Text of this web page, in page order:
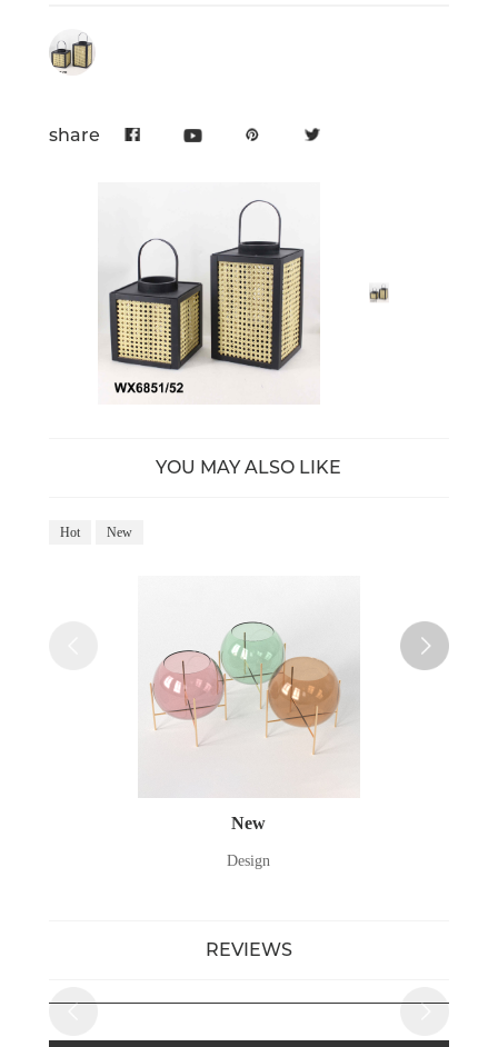
share
YOU MAY ALSO LIKE
Hot New
New
Design
REVIEWS